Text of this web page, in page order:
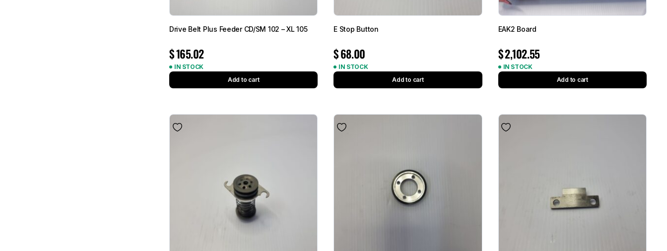
Drive Belt Plus Feeder CD/SM 102 – XL 105
$165.02
IN STOCK
Add to cart
E Stop Button
$68.00
IN STOCK
Add to cart
EAK2 Board
$2,102.55
IN STOCK
Add to cart